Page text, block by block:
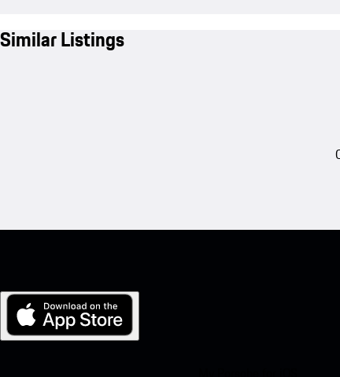
Similar Listings